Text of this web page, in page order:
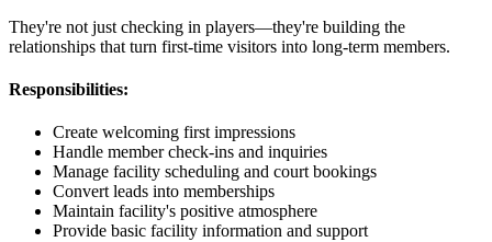
They're not just checking in players—they're building the
relationships that turn first-time visitors into long-term members.
Responsibilities:
Create welcoming first impressions
Handle member check-ins and inquiries
Manage facility scheduling and court bookings
Convert leads into memberships
Maintain facility's positive atmosphere
Provide basic facility information and support